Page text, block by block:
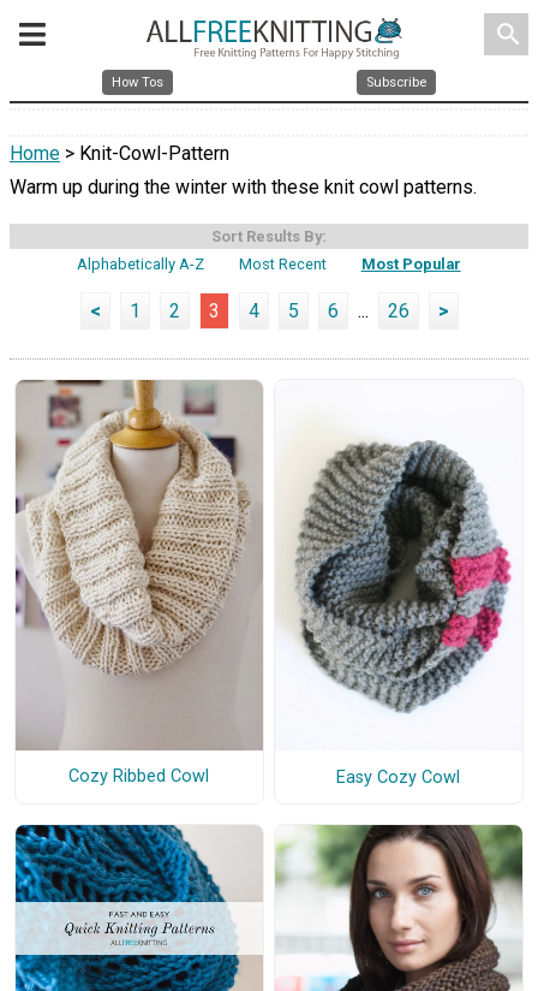
search
How Tos Subscribe
Home > Knit-Cowl-Pattern
Warm up during the winter with these knit cowl patterns.
Sort Results By:
Alphabetically A-Z
Most Recent Most Popular
< 1 2 3 4 5 6 ... 26 >
Cozy Ribbed Cowl Easy Cozy Cowl